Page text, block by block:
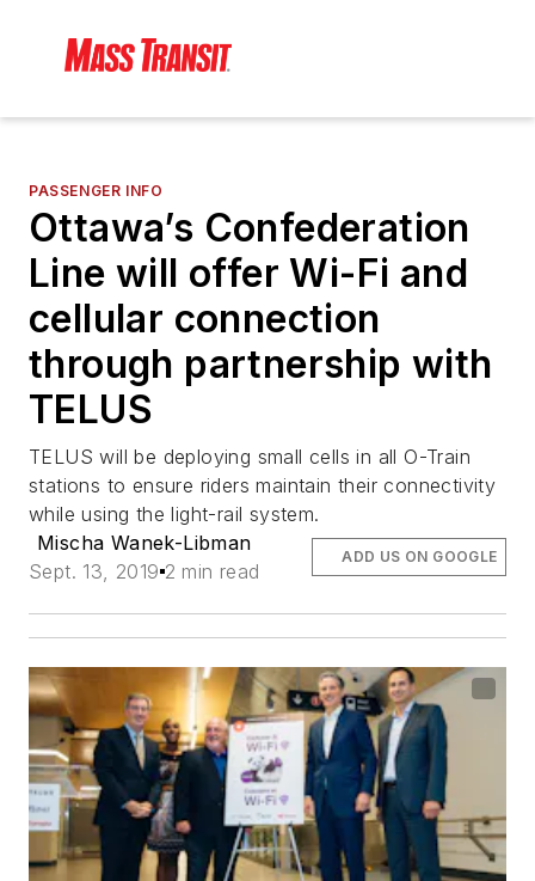
PASSENGER INFO
Ottawa’s Confederation
Line will offer Wi-Fi and
cellular connection
through partnership with
TELUS
TELUS will be deploying small cells in all O-Train
stations to ensure riders maintain their connectivity
while using the light-rail system.
Mischa Wanek-Libman
Sept. 13, 2019 2 min read
ADD US ON GOOGLE